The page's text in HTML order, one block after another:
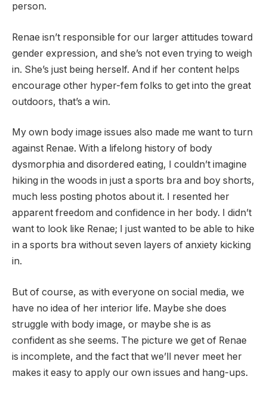
person.
Renae isn’t responsible for our larger attitudes toward
gender expression, and she’s not even trying to weigh
in. She’s just being herself. And if her content helps
encourage other hyper-fem folks to get into the great
outdoors, that’s a win.
My own body image issues also made me want to turn
against Renae. With a lifelong history of body
dysmorphia and disordered eating, I couldn’t imagine
hiking in the woods in just a sports bra and boy shorts,
much less posting photos about it. I resented her
apparent freedom and confidence in her body. I didn’t
want to look like Renae; I just wanted to be able to hike
in a sports bra without seven layers of anxiety kicking
in.
But of course, as with everyone on social media, we
have no idea of her interior life. Maybe she does
struggle with body image, or maybe she is as
confident as she seems. The picture we get of Renae
is incomplete, and the fact that we’ll never meet her
makes it easy to apply our own issues and hang-ups.